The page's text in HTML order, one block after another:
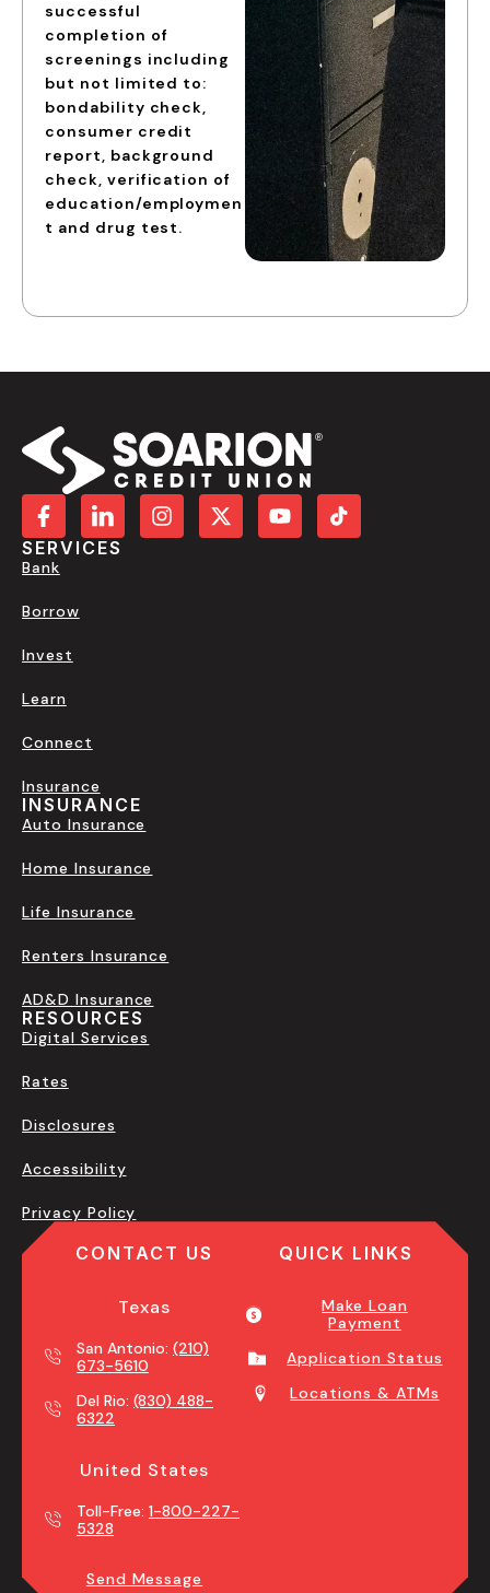
successful
completion of
screenings including
but not limited to:
bondability check,
consumer credit
report, background
check, verification of
education/employmen
t and drug test.
SERVICES
Bank
Borrow
Invest
Learn
Connect
Insurance
INSURANCE
Auto Insurance
Home Insurance
Life Insurance
Renters Insurance
AD&D Insurance
RESOURCES
Digital Services
Rates
Disclosures
Accessibility
Privacy Policy
CONTACT US
Texas
San Antonio: (210)
673-5610
Del Rio: (830) 488-
6322
United States
Toll-Free: 1-800-227-
5328
Send Message
QUICK LINKS
Make Loan
Payment
Application Status
Locations & ATMs